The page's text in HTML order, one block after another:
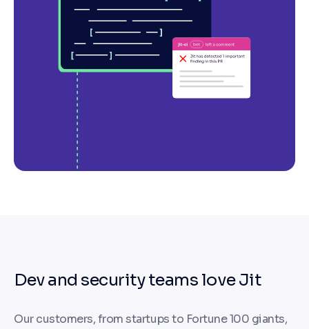
Dev and security teams love Jit
Our customers, from startups to Fortune 100 giants,